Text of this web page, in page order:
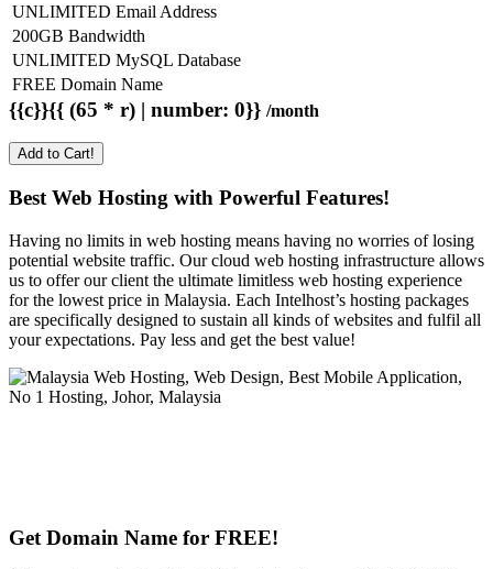
UNLIMITED Email Address
200GB Bandwidth
UNLIMITED MySQL Database
FREE Domain Name
{{c}}{{ (65 * r) | number: 0}} /month
Add to Cart!
Best Web Hosting with Powerful Features!
Having no limits in web hosting means having no worries of losing
potential website traffic. Our cloud web hosting infrastructure allows
us to offer our client the ultimate limitless web hosting experience
for the lowest price in Malaysia. Each Intelhost’s hosting packages
are specifically designed to sustain all kinds of websites and fulfil all
your expectations. Pay less and get the best value!
Get Domain Name for FREE!